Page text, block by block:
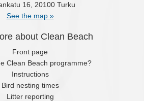
16, 20100 Turku
See the map »
about Clean Beach
Front page
Clean Beach programme?
Instructions
Bird nesting times
Litter reporting